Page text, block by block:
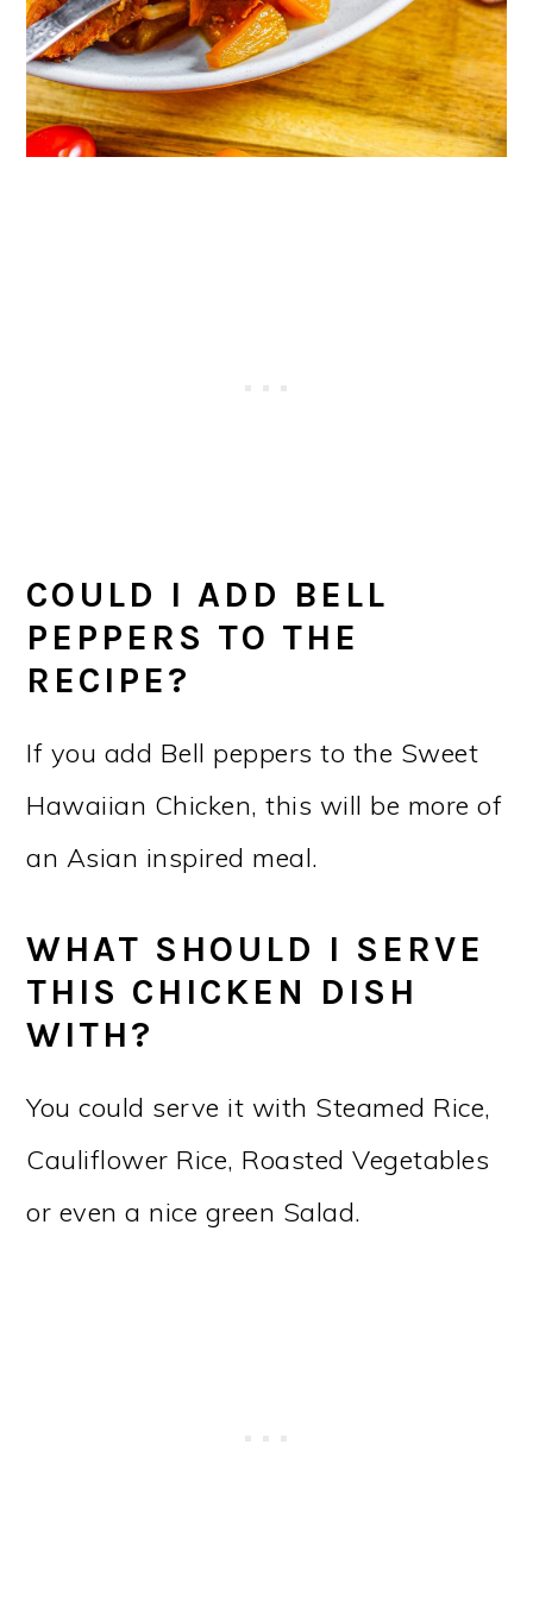
COULD I ADD BELL
PEPPERS TO THE
RECIPE?
If you add Bell peppers to the Sweet
Hawaiian Chicken, this will be more of
an Asian inspired meal.
WHAT SHOULD I SERVE
THIS CHICKEN DISH
WITH?
You could serve it with Steamed Rice,
Cauliflower Rice, Roasted Vegetables
or even a nice green Salad.